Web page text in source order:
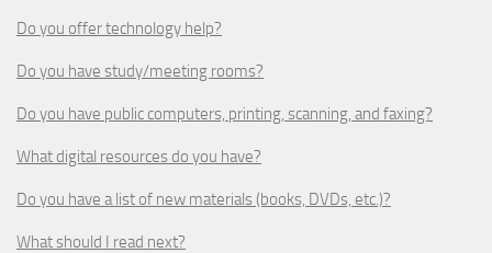
Do you offer technology help?
Do you have study/meeting rooms?
Do you have public computers, printing, scanning, and faxing?
What digital resources do you have?
Do you have a list of new materials (books, DVDs, etc.)?
What should I read next?